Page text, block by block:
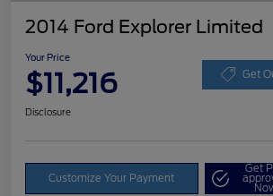
2014 Ford Explorer Limited
Your Price
$11,216 Get
Disclosure
Customize Your Payment
Get